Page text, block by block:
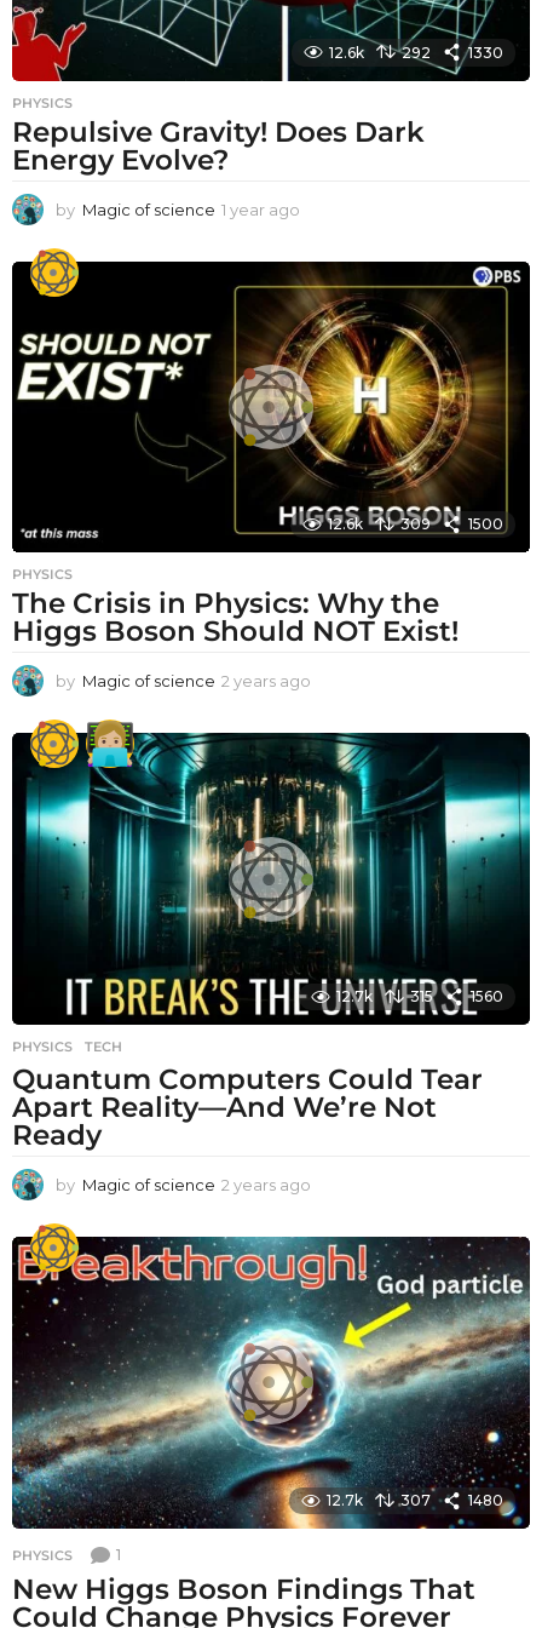
12.6k 292 1330
PHYSICS
Repulsive Gravity! Does Dark
Energy Evolve?
by Magic of science 1 year ago
a
a
g
o
12.6k 309 1500
PHYSICS
The Crisis in Physics: Why the
Higgs Boson Should NOT Exist!
by Magic of science 2 years ago
a
s
a
g
o
12.7k 315 1560
PHYSICS ,TECH
Quantum Computers Could Tear
Apart Reality—And We’re Not
Ready
by Magic of science 2 years ago
a
r
a
g
o
12.7k 307 1480
PHYSICS 1
New Higgs Boson Findings That
Could Change Physics Forever